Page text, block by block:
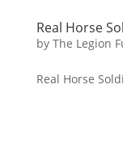
Real Horse
by The Legion
Real Horse